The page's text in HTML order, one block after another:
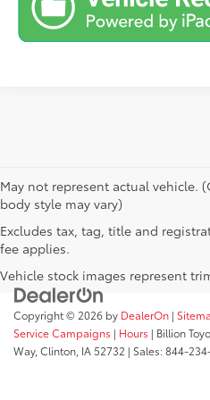
May not represent actual vehicle.
body style may vary)
Excludes tax, tag, title and
fee applies.
Vehicle stock images represent
Copyright © 2026 by DealerOn |
Service Campaigns | Hours | Billion
Way,Clinton, IA52732 | Sales:844-